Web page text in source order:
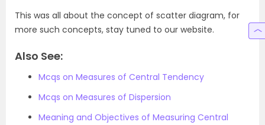
This was all about the concept of scatter diagram, for
more such concepts, stay tuned to our website.
Also See:
Mcqs on Measures of Central Tendency
Mcqs on Measures of Dispersion
Meaning and Objectives of Measuring Central